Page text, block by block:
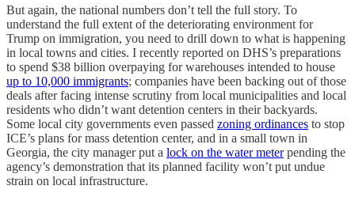
But again, the national numbers don’t tell the full story. To
understand the full extent of the deteriorating environment for
Trump on immigration, you need to drill down to what is happening
in local towns and cities. I recently reported on DHS’s preparations
to spend $38 billion overpaying for warehouses intended to house
up to 10,000 immigrants; companies have been backing out of those
deals after facing intense scrutiny from local municipalities and local
residents who didn’t want detention centers in their backyards.
Some local city governments even passed zoning ordinances to stop
ICE’s plans for mass detention center, and in a small town in
Georgia, the city manager put a lock on the water meterpending the
agency’s demonstration that its planned facility won’t put undue
strain on local infrastructure.